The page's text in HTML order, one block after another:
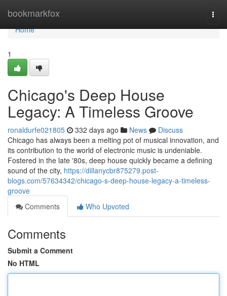
bookmarkfox
Home
Home
1
Chicago's Deep House
Legacy: A Timeless Groove
ronaldurfe021805 332 days ago News
Discuss
Chicago has always been a melting pot of musical innovation, and
its contribution to the world of electronic music is undeniable.
Fostered in the late '80s, deep house quickly became a defining
sound of the city, https://dillanycbr875279.post-
blogs.com/57634342/chicago-s-deep-house-legacy-a-timeless-
groove
Comments
Who Upvoted
Comments
Submit a Comment
No HTML